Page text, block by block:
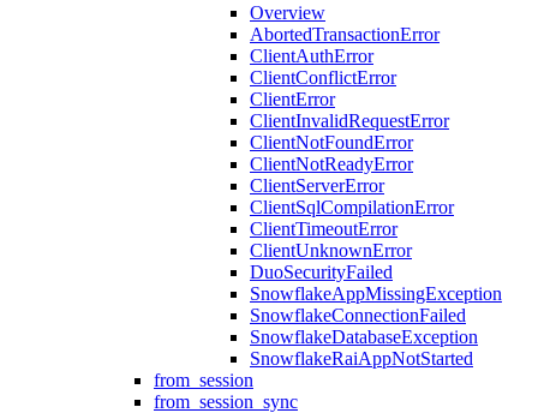
Overview
AbortedTransactionError
ClientAuthError
ClientConflictError
ClientError
ClientInvalidRequestError
ClientNotFoundError
ClientNotReadyError
ClientServerError
ClientSqlCompilationError
ClientTimeoutError
ClientUnknownError
DuoSecurityFailed
SnowflakeAppMissingException
SnowflakeConnectionFailed
SnowflakeDatabaseException
SnowflakeRaiAppNotStarted
from_session
from_session_sync